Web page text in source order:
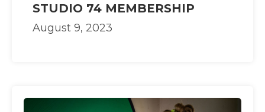
STUDIO 74 MEMBERSHIP
August 9, 2023